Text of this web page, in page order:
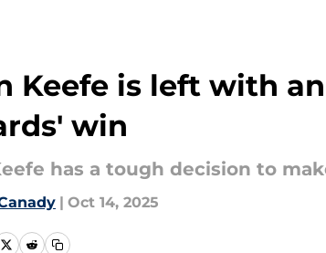
Keefe is left with
win
has a tough decision to
| Oct 14, 2025